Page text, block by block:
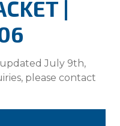
|
July 9th,
please contact